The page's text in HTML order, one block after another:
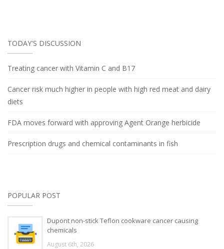
TODAY'S DISCUSSION
Treating cancer with Vitamin C and B17
Cancer risk much higher in people with high red meat and dairy
diets
FDA moves forward with approving Agent Orange herbicide
Prescription drugs and chemical contaminants in fish
POPULAR POST
Dupont non-stick Teflon cookware cancer causing
chemicals
August 6th, 2026